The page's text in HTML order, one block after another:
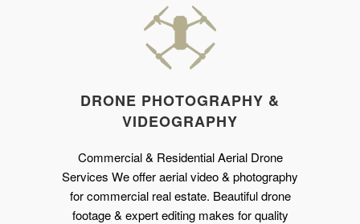
DRONE PHOTOGRAPHY &
VIDEOGRAPHY
Commercial & Residential Aerial Drone
Services We offer aerial video & photography
for commercial real estate. Beautiful drone
footage & expert editing makes for quality